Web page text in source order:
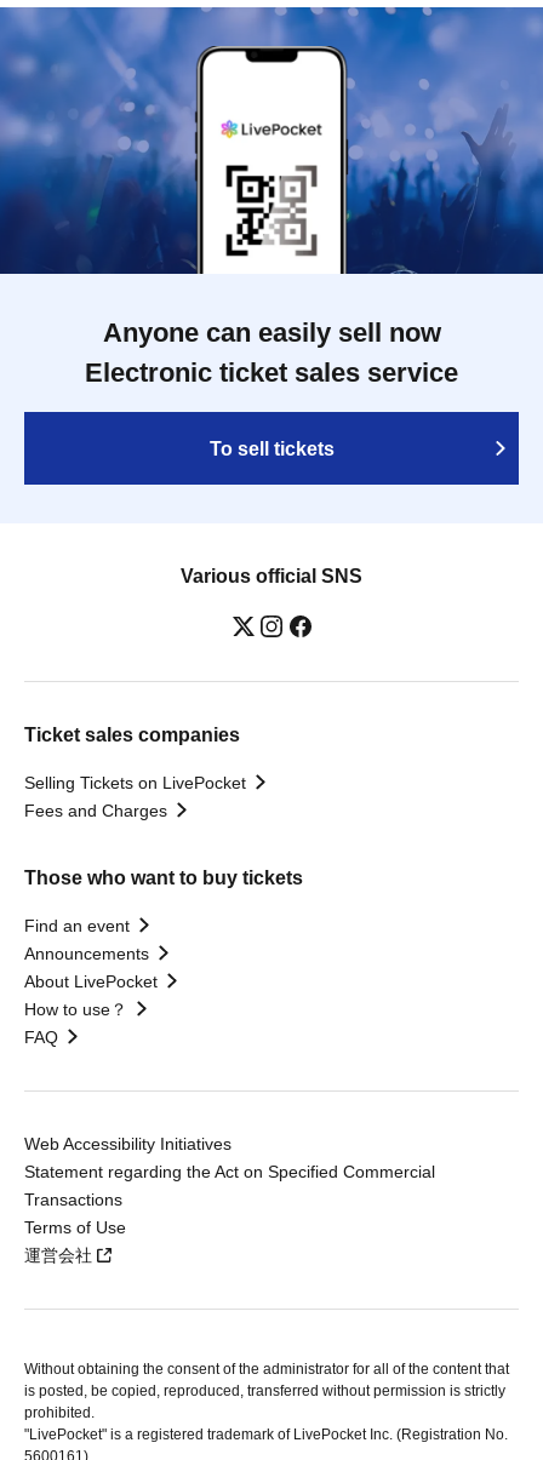
Anyone can easily sell now
Electronic ticket sales service
To sell tickets
Various official SNS
Ticket sales companies
Selling Tickets on LivePocket
Fees and Charges
Those who want to buy tickets
Find an event
Announcements
About LivePocket
How to use？
FAQ
Web Accessibility Initiatives
Statement regarding the Act on Specified Commercial
Transactions
Terms of Use
運営会社
Without obtaining the consent of the administrator for all of the content that
is posted, be copied, reproduced, transferred without permission is strictly
prohibited.
"LivePocket" is a registered trademark of LivePocket Inc. (Registration No.
5600161).